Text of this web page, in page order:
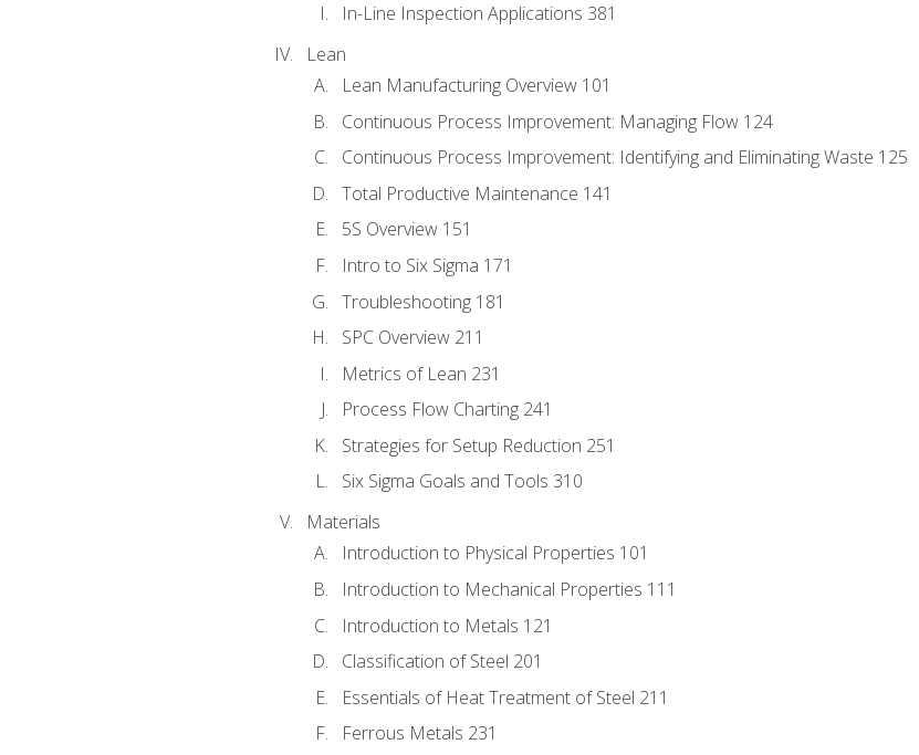
In-Line Inspection Applications 381
Lean
Lean Manufacturing Overview 101
Continuous Process Improvement: Managing Flow 124
Continuous Process Improvement: Identifying and Eliminating Waste 125
Total Productive Maintenance 141
5S Overview 151
Intro to Six Sigma 171
Troubleshooting 181
SPC Overview 211
Metrics of Lean 231
Process Flow Charting 241
Strategies for Setup Reduction 251
Six Sigma Goals and Tools 310
Materials
Introduction to Physical Properties 101
Introduction to Mechanical Properties 111
Introduction to Metals 121
Classification of Steel 201
Essentials of Heat Treatment of Steel 211
Ferrous Metals 231